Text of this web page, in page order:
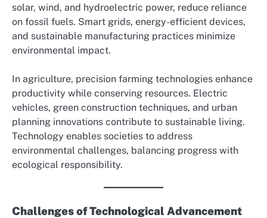
solar, wind, and hydroelectric power, reduce reliance
on fossil fuels. Smart grids, energy-efficient devices,
and sustainable manufacturing practices minimize
environmental impact.
In agriculture, precision farming technologies enhance
productivity while conserving resources. Electric
vehicles, green construction techniques, and urban
planning innovations contribute to sustainable living.
Technology enables societies to address
environmental challenges, balancing progress with
ecological responsibility.
Challenges of Technological Advancement